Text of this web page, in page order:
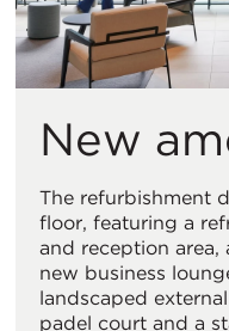
New
The refurbishment
floor, featuring a
and reception area,
new business
landscaped
padel court and a